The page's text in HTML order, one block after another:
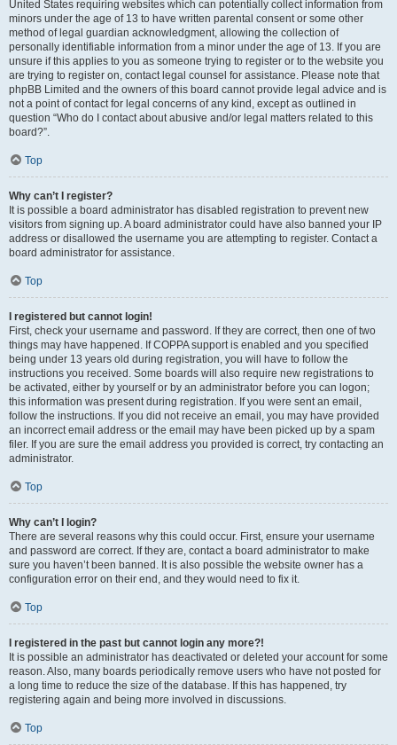
United States requiring websites which can potentially collect information from
minors under the age of 13 to have written parental consent or some other
method of legal guardian acknowledgment, allowing the collection of
personally identifiable information from a minor under the age of 13. If you are
unsure if this applies to you as someone trying to register or to the website you
are trying to register on, contact legal counsel for assistance. Please note that
phpBB Limited and the owners of this board cannot provide legal advice and is
not a point of contact for legal concerns of any kind, except as outlined in
question “Who do I contact about abusive and/or legal matters related to this
board?”.
Top
Why can’t I register?
It is possible a board administrator has disabled registration to prevent new
visitors from signing up. A board administrator could have also banned your IP
address or disallowed the username you are attempting to register. Contact a
board administrator for assistance.
Top
I registered but cannot login!
First, check your username and password. If they are correct, then one of two
things may have happened. If COPPA support is enabled and you specified
being under 13 years old during registration, you will have to follow the
instructions you received. Some boards will also require new registrations to
be activated, either by yourself or by an administrator before you can logon;
this information was present during registration. If you were sent an email,
follow the instructions. If you did not receive an email, you may have provided
an incorrect email address or the email may have been picked up by a spam
filer. If you are sure the email address you provided is correct, try contacting an
administrator.
Top
Why can’t I login?
There are several reasons why this could occur. First, ensure your username
and password are correct. If they are, contact a board administrator to make
sure you haven’t been banned. It is also possible the website owner has a
configuration error on their end, and they would need to fix it.
Top
I registered in the past but cannot login any more?!
It is possible an administrator has deactivated or deleted your account for some
reason. Also, many boards periodically remove users who have not posted for
a long time to reduce the size of the database. If this has happened, try
registering again and being more involved in discussions.
Top